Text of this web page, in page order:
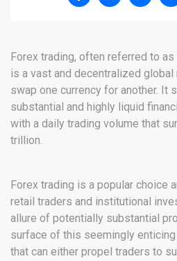
Forex trading, often referred to
is a vast and decentralized
swap one currency for another. It
substantial and highly liquid
with a daily trading volume that
trillion.
Forex trading is a popular choice
retail traders and institutional
allure of potentially substantial
surface of this seemingly
that can either propel traders to